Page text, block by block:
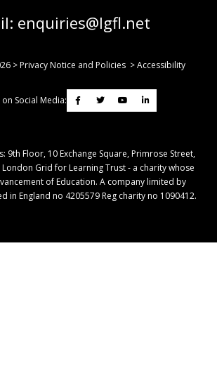
enquiries@lgfl.net
>Privacy Notice and Policies >Accessibility
Social Media:
​9th Floor, 10 Exchange Square, Primrose Street,
London Grid for Learning Trust - a charity whose
of Education. A company limited by
in England no 4205579 Reg charity no 1090412.